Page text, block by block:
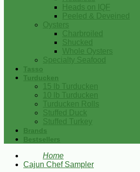
Heads on IQF
Peeled & Deveined
Oysters
Charbroiled
Shucked
Whole Oysters
Specialty Seafood
Tasso
Turducken
15 lb Turducken
10 lb Turducken
Turducken Rolls
Stuffed Duck
Stuffed Turkey
Brands
Bestsellers
Home
Cajun Chef Sampler